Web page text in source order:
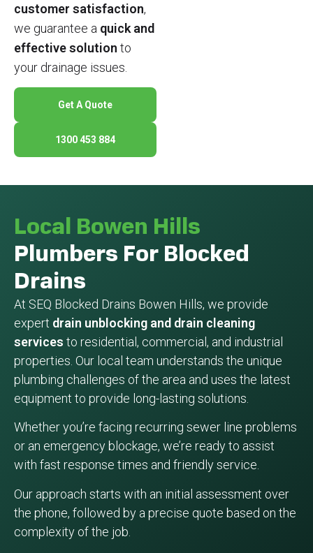
customer satisfaction,
we guarantee a quick and
effective solution to
your drainage issues.
Get A Quote
1300 453 884
Local Bowen Hills
Plumbers For Blocked
Drains
At SEQ Blocked Drains Bowen Hills, we provide
expert drain unblocking and drain cleaning
services to residential, commercial, and industrial
properties. Our local team understands the unique
plumbing challenges of the area and uses the latest
equipment to provide long-lasting solutions.
Whether you’re facing recurring sewer line problems
or an emergency blockage, we’re ready to assist
with fast response times and friendly service.
Our approach starts with an initial assessment over
the phone, followed by a precise quote based on the
complexity of the job.